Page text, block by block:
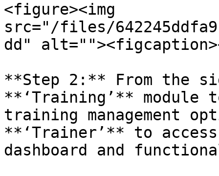
<figure><img
src="/files/
dd"
**Step 2:** From the
**‘Training’** module
training management
**‘Trainer’** to
dashboard and